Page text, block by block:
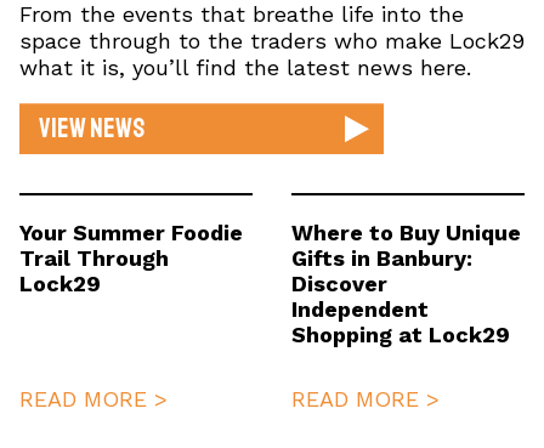
From the events that breathe life into the
space through to the traders who make Lock29
what it is, you’ll find the latest news here.
View news
Your Summer Foodie
Trail Through
Lock29
READ MORE >
Where to Buy Unique
Gifts in Banbury:
Discover
Independent
Shopping at Lock29
READ MORE >